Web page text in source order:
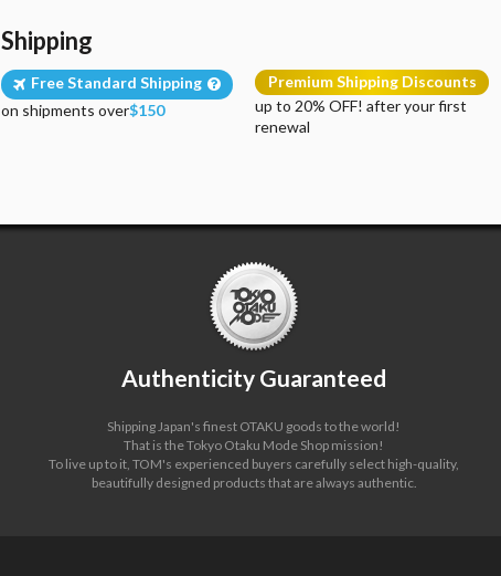
Shipping
Free Standard Shipping
on shipments over$150
Premium Shipping Discounts
up to 20% OFF! after your first
renewal
Authenticity Guaranteed
Shipping Japan's finest OTAKU goods to the world!
That is the Tokyo Otaku Mode Shop mission!
To live up to it, TOM's experienced buyers carefully select high-quality,
beautifully designed products that are always authentic.